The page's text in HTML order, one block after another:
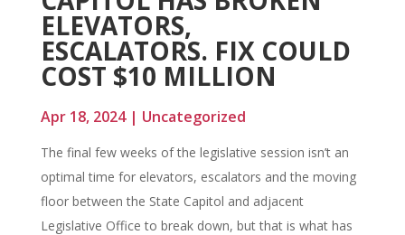
ELEVATORS,
ESCALATORS. FIX COULD
COST $10 MILLION
Apr 18, 2024| Uncategorized
The final few weeks of the legislative session isn’t an
optimal time for elevators, escalators and the moving
floor between the State Capitol and adjacent
Legislative Office to break down, but that is what has